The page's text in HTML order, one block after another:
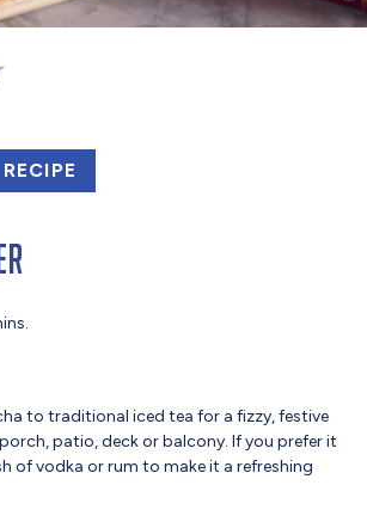
to traditional iced tea for a fizzy, festive
patio, deck or balcony. If you prefer it
of vodka or rum to make it a refreshing